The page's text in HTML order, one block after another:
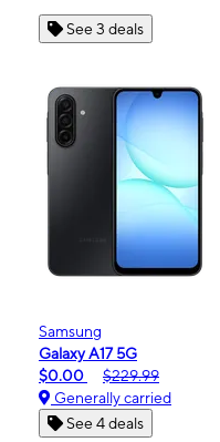
See 3 deals
Samsung
Galaxy A17 5G
$0.00
$229.99
Generally carried
See 4 deals